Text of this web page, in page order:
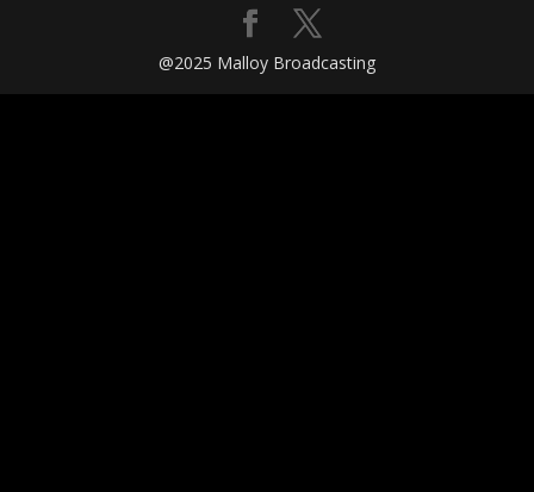
@2025 Malloy Broadcasting